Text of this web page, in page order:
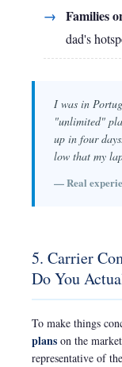
Families
dad's
I was in
"unlimited"
up in four
low that my
— Real
5. Carrier
Do You
To make things
plans on the
representative of